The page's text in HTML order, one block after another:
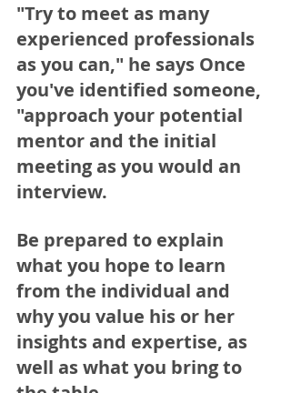
"Try to meet as many
experienced professionals
as you can," he says Once
you've identified someone,
"approach your potential
mentor and the initial
meeting as you would an
interview.
Be prepared to explain
what you hope to learn
from the individual and
why you value his or her
insights and expertise, as
well as what you bring to